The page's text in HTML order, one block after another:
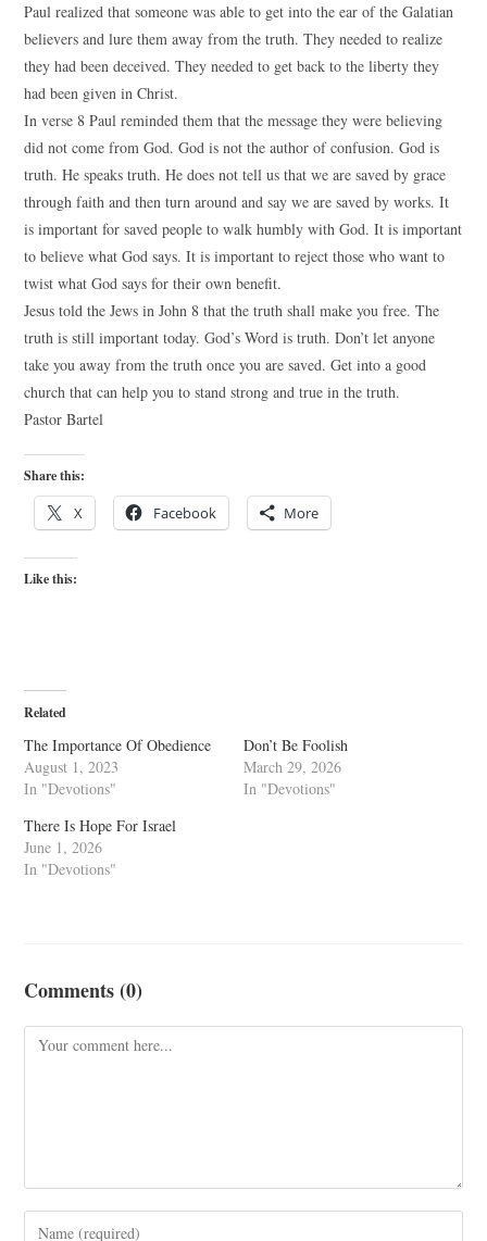
Paul realized that someone was able to get into the ear of the Galatian
believers and lure them away from the truth. They needed to realize
they had been deceived. They needed to get back to the liberty they
had been given in Christ.
In verse 8 Paul reminded them that the message they were believing
did not come from God. God is not the author of confusion. God is
truth. He speaks truth. He does not tell us that we are saved by grace
through faith and then turn around and say we are saved by works. It
is important for saved people to walk humbly with God. It is important
to believe what God says. It is important to reject those who want to
twist what God says for their own benefit.
Jesus told the Jews in John 8 that the truth shall make you free. The
truth is still important today. God’s Word is truth. Don’t let anyone
take you away from the truth once you are saved. Get into a good
church that can help you to stand strong and true in the truth.
Pastor Bartel
Share this:
X Facebook More
Like this:
Related
The Importance Of Obedience
August 1, 2023
In "Devotions"
Don’t Be Foolish
March 29, 2026
In "Devotions"
There Is Hope For Israel
June 1, 2026
In "Devotions"
Comments (0)